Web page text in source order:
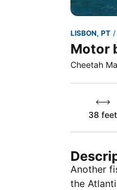
LISBON, PT
Motor
Cheetah
38 feet
Another
the